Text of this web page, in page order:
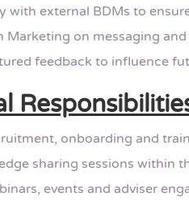
with external BDMs to
Marketing on messaging
feedback to influence
onboarding and
sharing sessions within
events and adviser